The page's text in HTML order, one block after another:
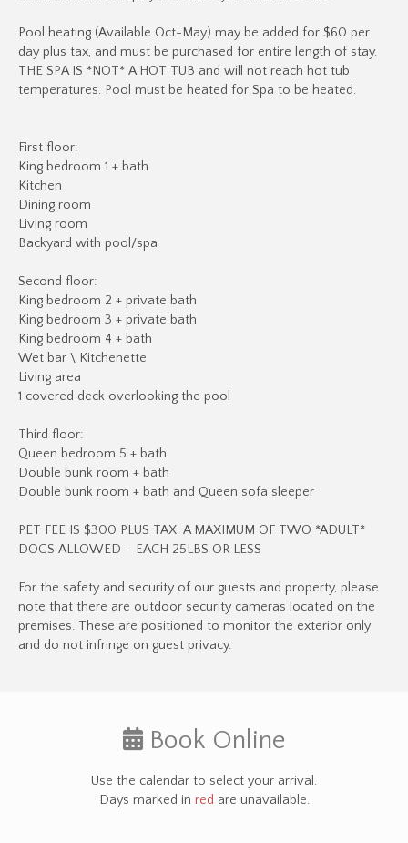
Pool heating (Available Oct-May) may be added for $60 per
day plus tax, and must be purchased for entire length of stay.
THE SPA IS *NOT* A HOT TUB and will not reach hot tub
temperatures. Pool must be heated for Spa to be heated.
First floor:
King bedroom 1 + bath
Kitchen
Dining room
Living room
Backyard with pool/spa
Second floor:
King bedroom 2 + private bath
King bedroom 3 + private bath
King bedroom 4 + bath
Wet bar \ Kitchenette
Living area
1 covered deck overlooking the pool
Third floor:
Queen bedroom 5 + bath
Double bunk room + bath
Double bunk room + bath and Queen sofa sleeper
PET FEE IS $300 PLUS TAX. A MAXIMUM OF TWO *ADULT*
DOGS ALLOWED – EACH 25LBS OR LESS
​​​​​​​For the safety and security of our guests and property, please
note that there are outdoor security cameras located on the
premises. These are positioned to monitor the exterior only
and do not infringe on guest privacy.
Book Online
Use the calendar to select your arrival.
Days marked in red are unavailable.